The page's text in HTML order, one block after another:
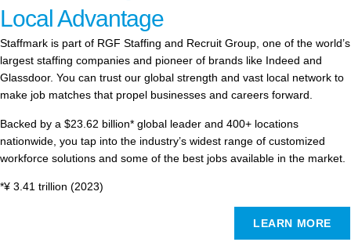
Local Advantage
Staffmark is part of RGF Staffing and Recruit Group, one of the world’s
largest staffing companies and pioneer of brands like Indeed and
Glassdoor. You can trust our global strength and vast local network to
make job matches that propel businesses and careers forward.
Backed by a $23.62 billion* global leader and 400+ locations
nationwide, you tap into the industry’s widest range of customized
workforce solutions and some of the best jobs available in the market.
*¥ 3.41 trillion (2023)
LEARN MORE